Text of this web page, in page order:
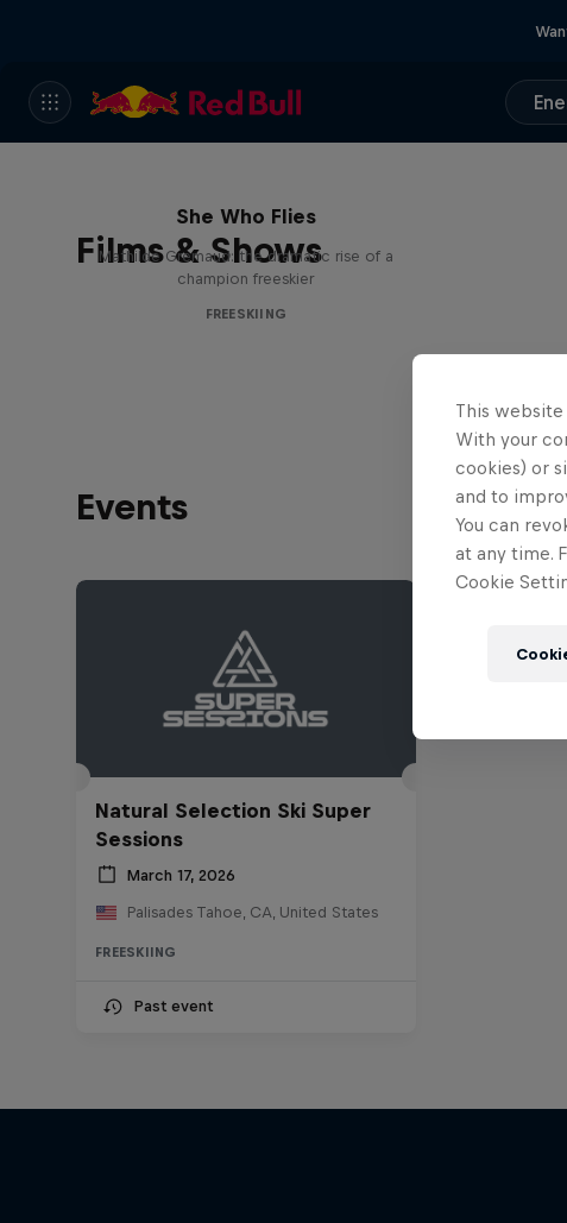
Films & Shows
She Who Flies
Mathilde Gremaud: the dramatic rise of a
champion freeskier
FREESKIING
Events
Natural Selection Ski Super
Sessions
March 17, 2026
Palisades Tahoe, CA, United States
FREESKIING
Past event
This
With your
cookies) or
and to
You can
at any time.
Cookie